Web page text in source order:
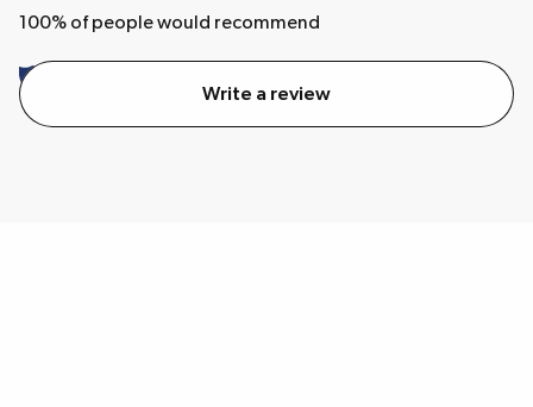
100% of people would recommend
Write a review